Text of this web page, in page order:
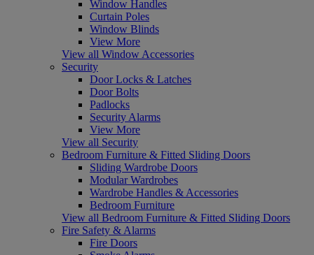
Window Handles
Curtain Poles
Window Blinds
View More
View all Window Accessories
Security
Door Locks & Latches
Door Bolts
Padlocks
Security Alarms
View More
View all Security
Bedroom Furniture & Fitted Sliding Doors
Sliding Wardrobe Doors
Modular Wardrobes
Wardrobe Handles & Accessories
Bedroom Furniture
View all Bedroom Furniture & Fitted Sliding Doors
Fire Safety & Alarms
Fire Doors